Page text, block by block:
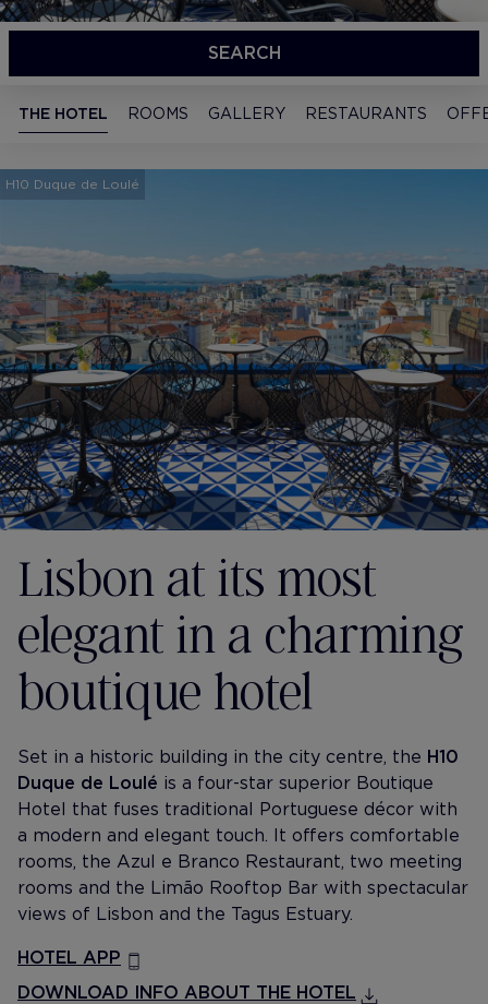
SEARCH
THE HOTEL ROOMS GALLERY RESTAURANTS
H10 Duque de Loulé
Lisbon at its most
elegant in a charming
boutique hotel
Set in a historic building in the city centre, the H10
Duque de Loulé is a four-star superior Boutique
Hotel that fuses traditional Portuguese décor with
a modern and elegant touch. It offers comfortable
rooms, the Azul e Branco Restaurant, two meeting
rooms and the Limão Rooftop Bar with spectacular
views of Lisbon and the Tagus Estuary.
HOTEL APP
DOWNLOAD INFO ABOUT THE HOTEL